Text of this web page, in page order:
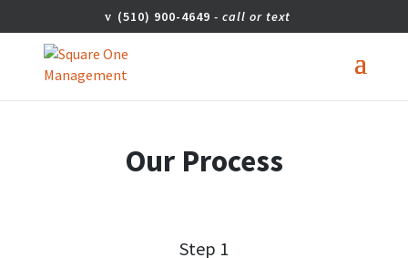
(510) 900-4649
Our Process
Step 1